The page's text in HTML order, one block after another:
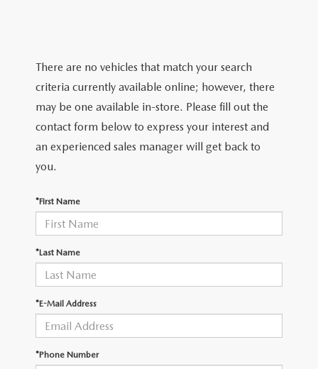
MAZDA RESEARCH RESOURCES
TRADE APPRAISAL
FIND MY CAR
SERVICE & PARTS SPECIALS
SUMMER SHOWCASE
SERVICE & PARTS SPECIALS
ORDER PARTS
MAZDA RECALL INFORMATION
ROUTINE MAINTENANCE
GENUINE MAZDA PREMIUM OIL
GENUINE MAZDA BATTERIES
GENUINE MAZDA AIR FILTERS
FINANCE DEPARTMENT
GET PRE-APPROVED
PAYMENT CALCULATOR
LEASE-END INFO
MEET OUR STAFF
HOURS & DIRECTIONS
CONTACT US
EMPLOYMENT
OUR BLOG
ONLINE SHOPPING FAQ
COLLEGE FINANCE PROGRAM
There are no vehicles that match your search
criteria currently available online; however, there
may be one available in-store. Please fill out the
contact form below to express your interest and
an experienced sales manager will get back to
you.
*First Name
*Last Name
*E-Mail Address
*Phone Number